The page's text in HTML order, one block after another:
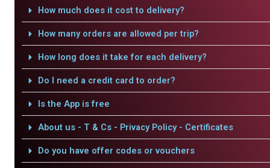
How much does it cost to delivery?
How many orders are allowed per trip?
How long does it take for each delivery?
Do I need a credit card to order?
Is the App is free
About us - T & Cs - Privacy Policy - Certificates
Do you have offer codes or vouchers